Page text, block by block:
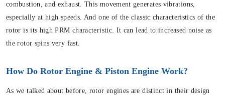
combustion, and exhaust. This movement generates vibrations,
especially at high speeds. And one of the classic characteristics of the
rotor is its high PRM characteristic. It can lead to increased noise as
the rotor spins very fast.
How Do Rotor Engine & Piston Engine Work?
As we talked about before, rotor engines are distinct in their design